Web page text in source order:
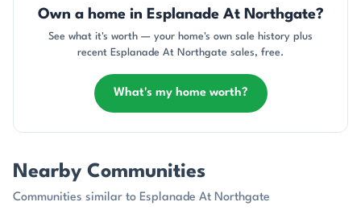
Own a home in Esplanade At Northgate?
See what it's worth — your home's own sale history plus
recent Esplanade At Northgate sales, free.
What's my home worth?
Nearby Communities
Communities similar to Esplanade At Northgate